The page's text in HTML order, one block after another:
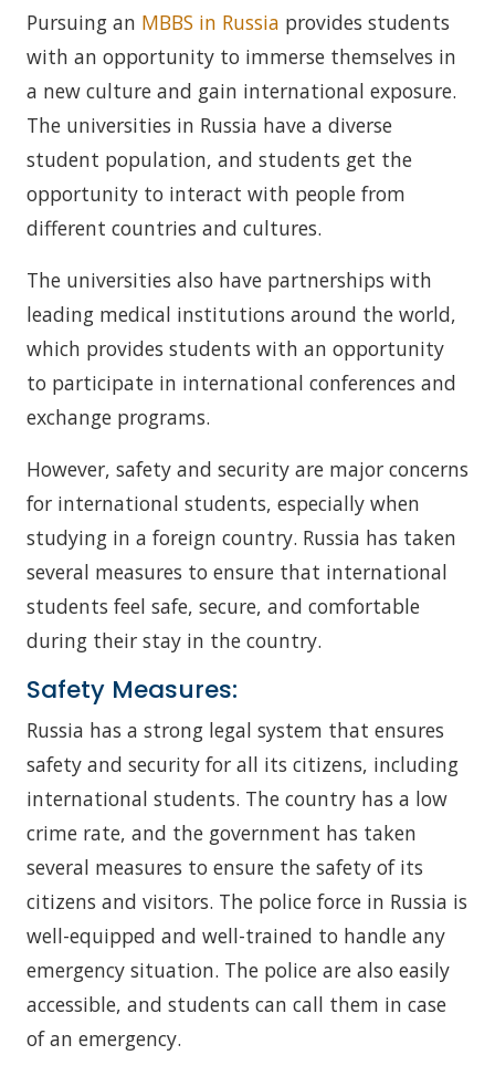
Pursuing an MBBS in Russia provides students
with an opportunity to immerse themselves in
a new culture and gain international exposure.
The universities in Russia have a diverse
student population, and students get the
opportunity to interact with people from
different countries and cultures.
The universities also have partnerships with
leading medical institutions around the world,
which provides students with an opportunity
to participate in international conferences and
exchange programs.
However, safety and security are major concerns
for international students, especially when
studying in a foreign country. Russia has taken
several measures to ensure that international
students feel safe, secure, and comfortable
during their stay in the country.
Safety Measures:
Russia has a strong legal system that ensures
safety and security for all its citizens, including
international students. The country has a low
crime rate, and the government has taken
several measures to ensure the safety of its
citizens and visitors. The police force in Russia is
well-equipped and well-trained to handle any
emergency situation. The police are also easily
accessible, and students can call them in case
of an emergency.